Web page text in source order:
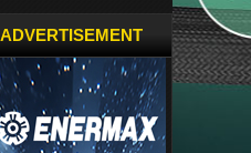
ADVERTISEMENT